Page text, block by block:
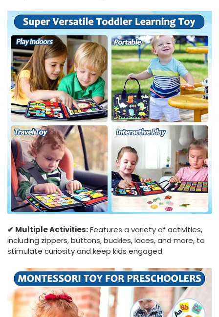
✔︎ Multiple Activities:Features a variety of activities,
including zippers, buttons, buckles, laces, and more, to
stimulate curiosity and keep kids engaged.